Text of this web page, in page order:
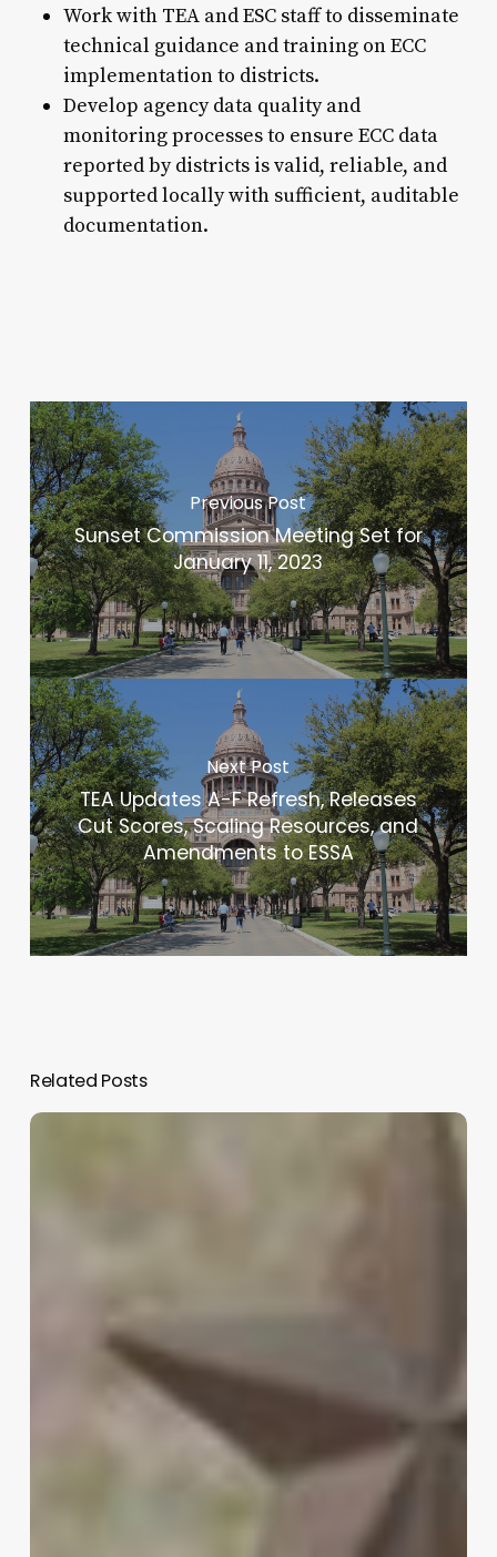
Work with TEA and ESC staff to disseminate
technical guidance and training on ECC
implementation to districts.
Develop agency data quality and
monitoring processes to ensure ECC data
reported by districts is valid, reliable, and
supported locally with sufficient, auditable
documentation.
Previous Post
Sunset Commission Meeting Set for
January 11, 2023
Next Post
TEA Updates A-F Refresh, Releases
Cut Scores, Scaling Resources, and
Amendments to ESSA
Related Posts